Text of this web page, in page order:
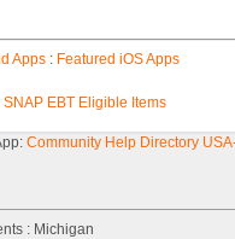
Apps : Featured iOS Apps
EBT Eligible Items
Community Help Directory
: Michigan